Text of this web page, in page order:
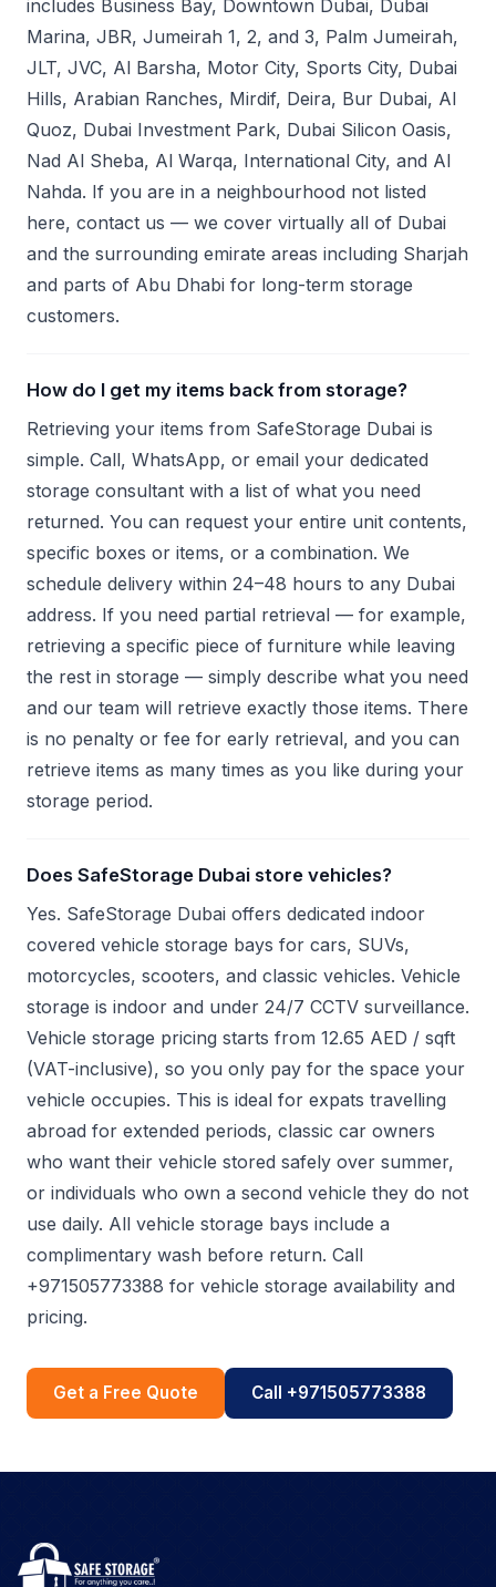
includes Business Bay, Downtown Dubai, Dubai
Marina, JBR, Jumeirah 1, 2, and 3, Palm Jumeirah,
JLT, JVC, Al Barsha, Motor City, Sports City, Dubai
Hills, Arabian Ranches, Mirdif, Deira, Bur Dubai, Al
Quoz, Dubai Investment Park, Dubai Silicon Oasis,
Nad Al Sheba, Al Warqa, International City, and Al
Nahda. If you are in a neighbourhood not listed
here, contact us — we cover virtually all of Dubai
and the surrounding emirate areas including Sharjah
and parts of Abu Dhabi for long-term storage
customers.
How do I get my items back from storage?
Retrieving your items from SafeStorage Dubai is
simple. Call, WhatsApp, or email your dedicated
storage consultant with a list of what you need
returned. You can request your entire unit contents,
specific boxes or items, or a combination. We
schedule delivery within 24–48 hours to any Dubai
address. If you need partial retrieval — for example,
retrieving a specific piece of furniture while leaving
the rest in storage — simply describe what you need
and our team will retrieve exactly those items. There
is no penalty or fee for early retrieval, and you can
retrieve items as many times as you like during your
storage period.
Does SafeStorage Dubai store vehicles?
Yes. SafeStorage Dubai offers dedicated indoor
covered vehicle storage bays for cars, SUVs,
motorcycles, scooters, and classic vehicles. Vehicle
storage is indoor and under 24/7 CCTV surveillance.
Vehicle storage pricing starts from 12.65 AED / sqft
(VAT-inclusive), so you only pay for the space your
vehicle occupies. This is ideal for expats travelling
abroad for extended periods, classic car owners
who want their vehicle stored safely over summer,
or individuals who own a second vehicle they do not
use daily. All vehicle storage bays include a
complimentary wash before return. Call
+971505773388 for vehicle storage availability and
pricing.
Get a Free Quote Call +971505773388